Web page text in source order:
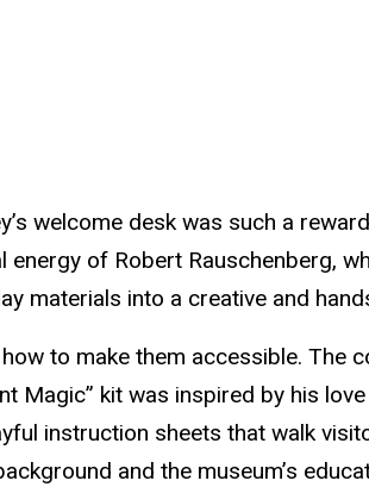
welcome desk was such a
of Robert Rauschenberg,
materials into a creative and
to make them accessible. The
Magic” kit was inspired by his
instruction sheets that walk
and the museum’s